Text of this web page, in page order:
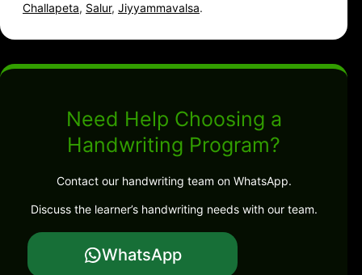
Challapeta, Salur, Jiyyammavalsa.
Need Help Choosing a
Handwriting Program?
Contact our handwriting team on WhatsApp.
Discuss the learner’s handwriting needs with our team.
WhatsApp